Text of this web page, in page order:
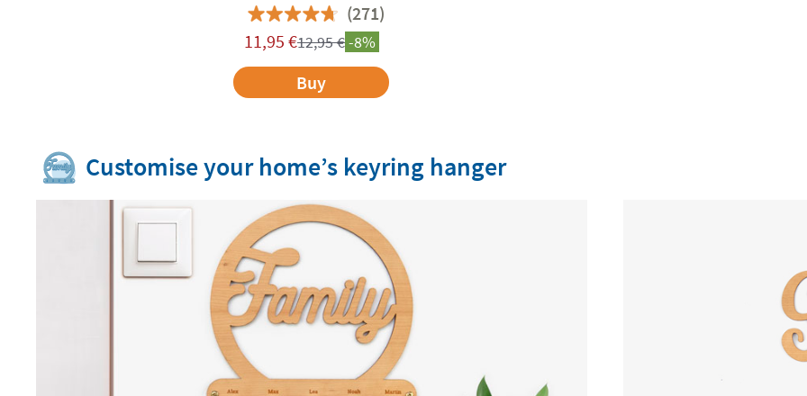
(271)
11,95 €12,95€-8%
Buy
Customise your home’s keyring hanger